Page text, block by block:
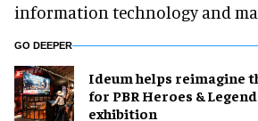
information technology and
GO DEEPER
Ideum helps reimagine
for PBR Heroes &
exhibition